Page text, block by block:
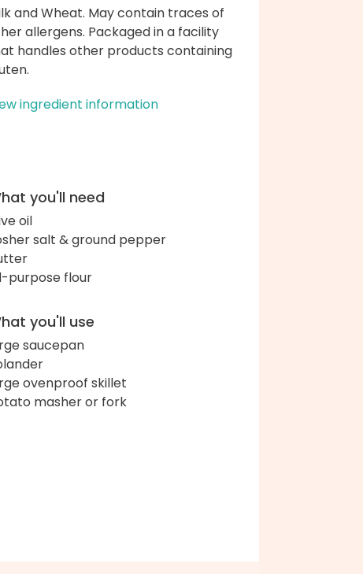
and Wheat. May contain traces of
allergens. Packaged in a facility
handles other products containing
ingredient information
you'll need
oil
salt & ground pepper
purpose flour
you'll use
saucepan
ovenproof skillet
masher or fork